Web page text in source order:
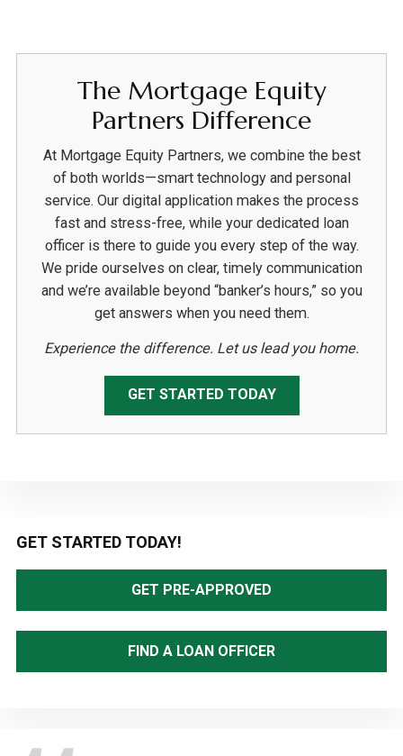
The Mortgage Equity
Partners Difference
At Mortgage Equity Partners, we combine the best
of both worlds—smart technology and personal
service. Our digital application makes the process
fast and stress-free, while your dedicated loan
officer is there to guide you every step of the way.
We pride ourselves on clear, timely communication
and we’re available beyond “banker’s hours,” so you
get answers when you need them.
Experience the difference. Let us lead you home.
GET STARTED TODAY
Primary
Sidebar
GET STARTED TODAY!
GET PRE-APPROVED
FIND A LOAN OFFICER